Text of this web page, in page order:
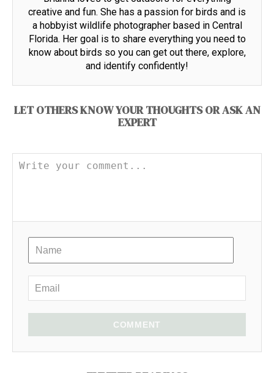
creative and fun. She has a passion for birds and is
a hobbyist wildlife photographer based in Central
Florida. Her goal is to share everything you need to
know about birds so you can get out there, explore,
and identify confidently!
LET OTHERS KNOW YOUR THOUGHTS OR ASK AN
EXPERT
COMMENT